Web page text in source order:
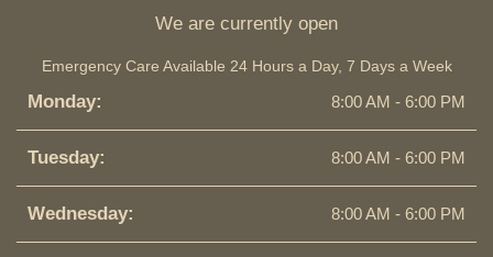
We are currently open
Emergency Care Available 24 Hours a Day, 7 Days a Week
Monday: 8:00 AM - 6:00 PM
Tuesday: 8:00 AM - 6:00 PM
Wednesday: 8:00 AM - 6:00 PM